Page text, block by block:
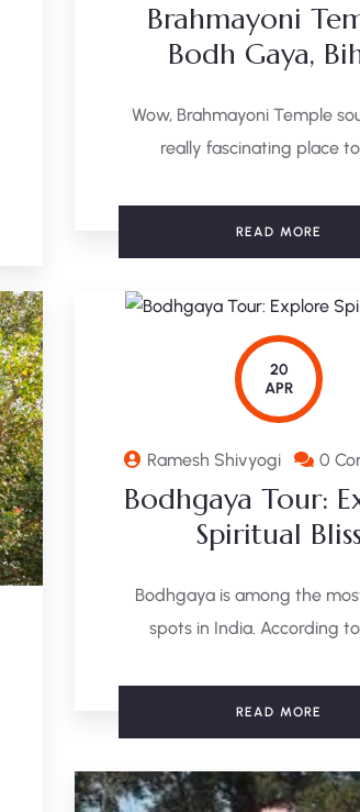
Brahmayoni
Bodh Gaya,
Wow, Brahmayoni Temple
really fascinating place
READ MORE
20
APR
Ramesh Shivyogi 0
Bodhgaya Tour:
Spiritual
Bodhgaya is among the
spots in India. According
READ MORE